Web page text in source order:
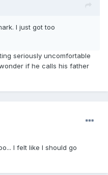
I just got too
seriously uncomfortable
if he calls his father
I felt like I should go